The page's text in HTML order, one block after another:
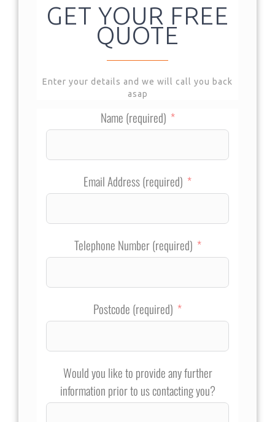
GET YOUR FREE
QUOTE
Enter your details and we will call you back
asap
Name (required)
Email Address (required)
Telephone Number (required)
Postcode (required)
Would you like to provide any further
information prior to us contacting you?